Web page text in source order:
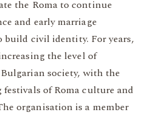
the Roma to continue
and early marriage
build civil identity. For years,
the level of
society, with the
of Roma culture and
organisation is a member